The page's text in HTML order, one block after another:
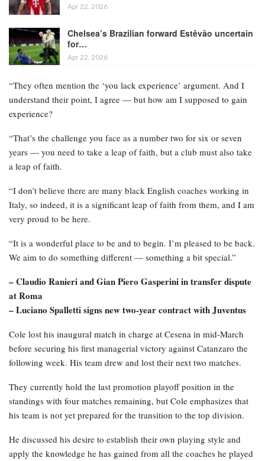
Apr 22, 2026
Chelsea’s Brazilian forward Estêvão uncertain
for…
Apr 22, 2026
“They often mention the ‘you lack experience’ argument. And I
understand their point, I agree — but how am I supposed to gain
experience?
“That’s the challenge you face as a number two for six or seven
years — you need to take a leap of faith, but a club must also take
a leap of faith.
“I don’t believe there are many black English coaches working in
Italy, so indeed, it is a significant leap of faith from them, and I am
very proud to be here.
“It is a wonderful place to be and to begin. I’m pleased to be back.
We aim to do something different — something a bit special.”
– Claudio Ranieri and Gian Piero Gasperini in transfer dispute
at Roma
– Luciano Spalletti signs new two-year contract with Juventus
Cole lost his inaugural match in charge at Cesena in mid-March
before securing his first managerial victory against Catanzaro the
following week. His team drew and lost their next two matches.
They currently hold the last promotion playoff position in the
standings with four matches remaining, but Cole emphasizes that
his team is not yet prepared for the transition to the top division.
He discussed his desire to establish their own playing style and
apply the knowledge he has gained from all the coaches he played